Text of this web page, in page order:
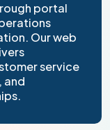
portal
Our web
service
and